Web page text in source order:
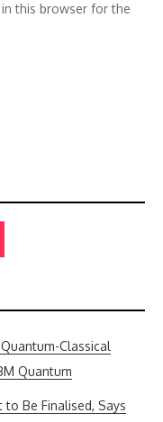
this browser for the
Classical
Quantum
to Be Finalised, Says